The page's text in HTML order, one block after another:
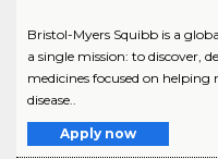
Bristol-Myers Squibb is a
a single mission: to discover,
medicines focused on
disease..
Apply now